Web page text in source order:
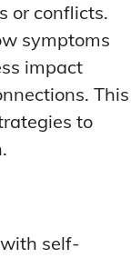
or conflicts.
symptoms
impact
This
to
self-